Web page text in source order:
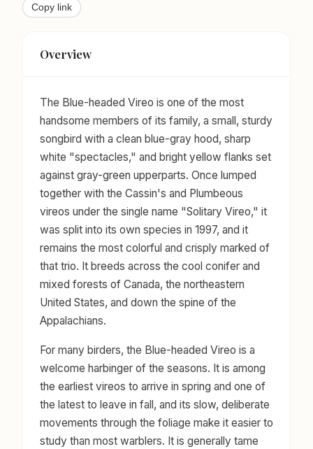
Copy link
Overview
The Blue-headed Vireo is one of the most
handsome members of its family, a small, sturdy
songbird with a clean blue-gray hood, sharp
white "spectacles," and bright yellow flanks set
against gray-green upperparts. Once lumped
together with the Cassin's and Plumbeous
vireos under the single name "Solitary Vireo," it
was split into its own species in 1997, and it
remains the most colorful and crisply marked of
that trio. It breeds across the cool conifer and
mixed forests of Canada, the northeastern
United States, and down the spine of the
Appalachians.
For many birders, the Blue-headed Vireo is a
welcome harbinger of the seasons. It is among
the earliest vireos to arrive in spring and one of
the latest to leave in fall, and its slow, deliberate
movements through the foliage make it easier to
study than most warblers. It is generally tame